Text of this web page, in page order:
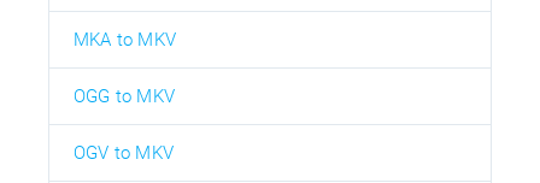
MKA to MKV
OGG to MKV
OGV to MKV